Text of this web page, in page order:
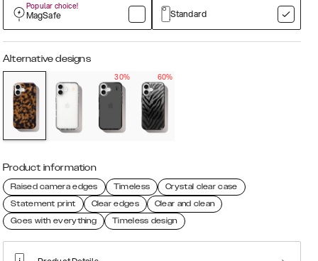
Popular choice!
MagSafe Standard
Alternative designs
30% 60%
Product information
Raised camera edges Timeless
Crystal clear case
Statement print
Clear edges
Clear and clean
Goes with everything
Timeless design